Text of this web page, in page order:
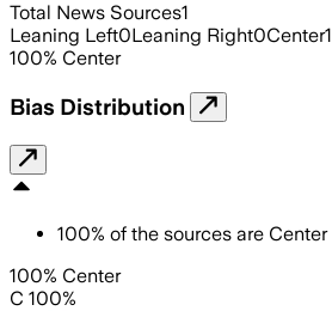
Total News Sources1
Leaning Left0Leaning Right0Center1
100% Center
Bias Distribution
100% of the sources are Center
100% Center
C 100%